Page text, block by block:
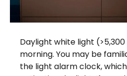
Daylight white light
morning. You may be
the light alarm clock,